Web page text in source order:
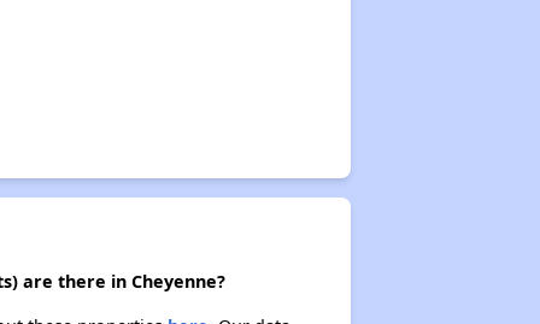
are there in Cheyenne?